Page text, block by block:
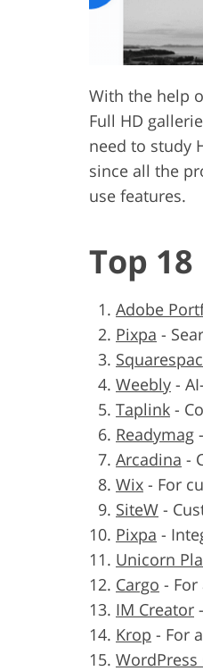
With the help
Full HD
need to study
since all the
use features.
Top
Adobe
Pixpa -
Weebly -
Taplink -
Readymag -
Arcadina -
Wix - For
SiteW -
Pixpa -
Unicorn
Cargo -
IM Creator -
Krop - For
WordPress